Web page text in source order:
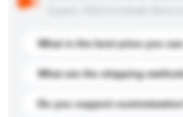
What is the best price you can
What are the shipping
Do you support